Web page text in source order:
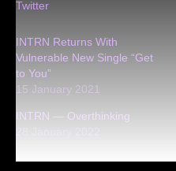
Twitter
INTRN Returns With
Vulnerable New Single “Get
to You”
15 January 2021
INTRN — Overthinking